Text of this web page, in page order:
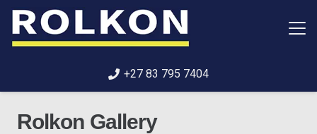
+27 83 795 7404
Rolkon Gallery